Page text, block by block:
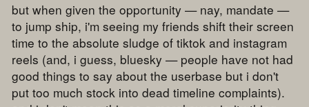
but when given the opportunity — nay, mandate —
to jump ship, i'm seeing my friends shift their screen
time to the absolute sludge of tiktok and instagram
reels (and, i guess, bluesky — people have not had
good things to say about the userbase but i don't
put too much stock into dead timeline complaints).